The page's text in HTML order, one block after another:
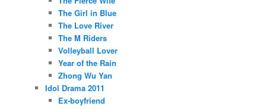
The Girl in Blue
The Love River
The M Riders
Volleyball Lover
Year of the Rain
Zhong Wu Yan
Idol Drama 2011
Ex-boyfriend